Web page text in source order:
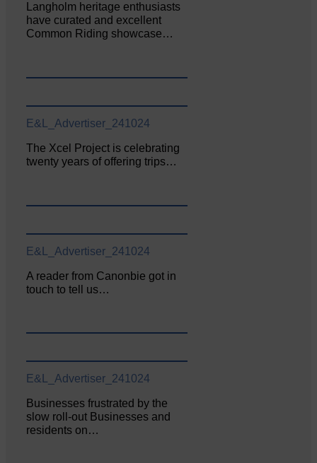
Langholm heritage enthusiasts
have curated and excellent
Common Riding showcase…
E&L_Advertiser_241024
The Xcel Project is celebrating
twenty years of offering trips…
E&L_Advertiser_241024
A reader from Canonbie got in
touch to tell us…
E&L_Advertiser_241024
Businesses frustrated by the
slow roll-out Businesses and
residents on…